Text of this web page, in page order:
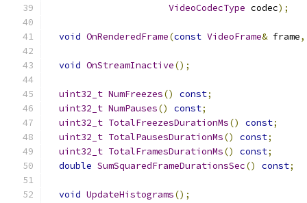
VideoCodecType codec);
void OnRenderedFrame(const VideoFrame& frame,
void OnStreamInactive();
uint32_t NumFreezes() const;
uint32_t NumPauses() const;
uint32_t TotalFreezesDurationMs() const;
uint32_t TotalPausesDurationMs() const;
uint32_t TotalFramesDurationMs() const;
double SumSquaredFrameDurationsSec() const;
void UpdateHistograms();